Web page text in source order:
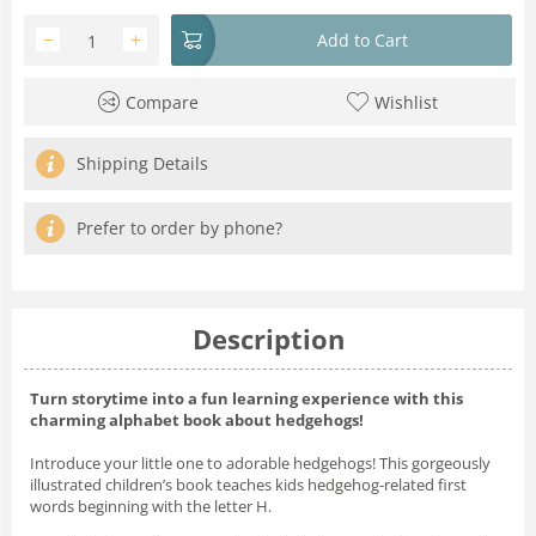
+
− Add to Cart
Compare Wishlist
Shipping Details
Prefer to order by phone?
Description
Turn storytime into a fun learning experience with this
charming alphabet book about hedgehogs!
Introduce your little one to adorable hedgehogs! This gorgeously
illustrated children’s book teaches kids hedgehog-related first
words beginning with the letter H.